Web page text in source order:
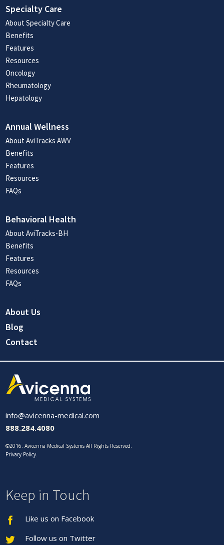
Specialty Care
About Specialty Care
Benefits
Features
Resources
Oncology
Rheumatology
Hepatology
Annual Wellness
About AviTracks AWV
Benefits
Features
Resources
FAQs
Behavioral Health
About AviTracks-BH
Benefits
Features
Resources
FAQs
About Us
Blog
Contact
info@avicenna-medical.com
888.284.4080
©2016. Avicenna Medical Systems All Rights Reserved.
Privacy Policy
Keep in Touch
Like us on Facebook
Follow us on Twitter